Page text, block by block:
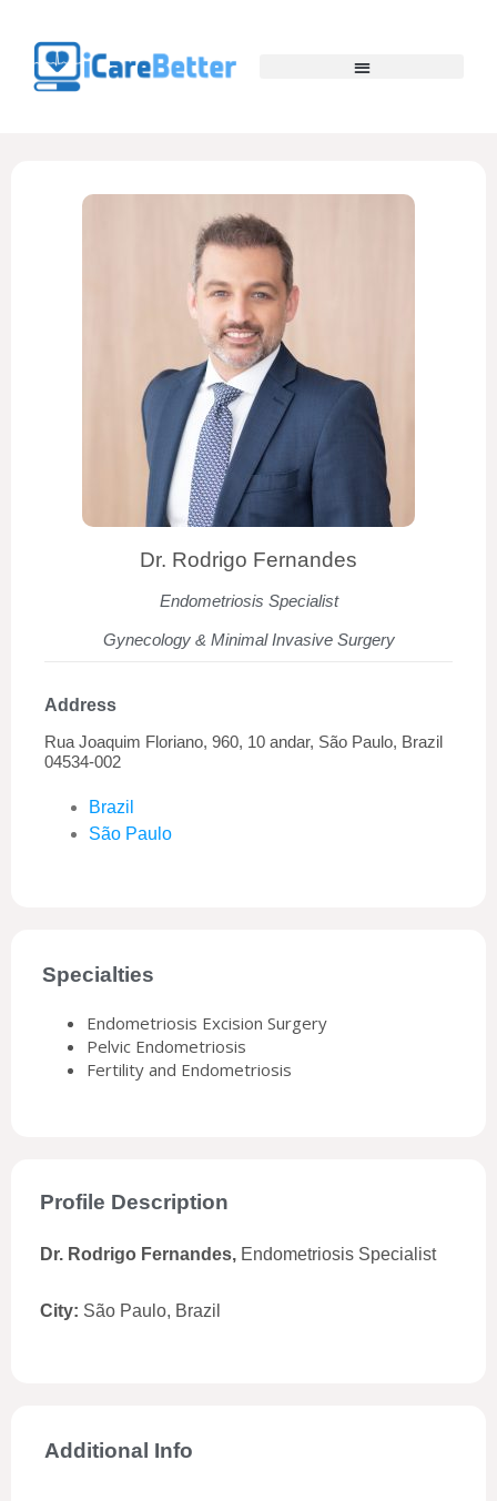
Dr. Rodrigo Fernandes
Endometriosis Specialist
Gynecology & Minimal Invasive Surgery
Address
Rua Joaquim Floriano, 960, 10 andar, São Paulo, Brazil
04534-002
Brazil
São Paulo
Specialties
Endometriosis Excision Surgery
Pelvic Endometriosis
Fertility and Endometriosis
Profile Description
Dr. Rodrigo Fernandes, Endometriosis Specialist
City: São Paulo, Brazil
Additional Info